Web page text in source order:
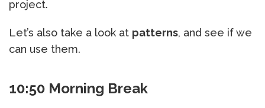
project.
Let’s also take a look at patterns, and see if we
can use them.
10:50 Morning Break